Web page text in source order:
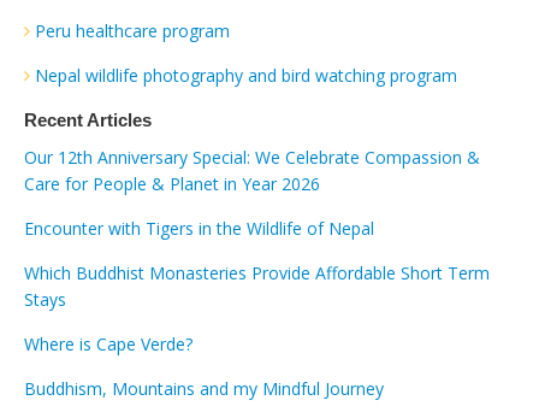
Peru healthcare program
Nepal wildlife photography and bird watching program
Recent Articles
Our 12th Anniversary Special: We Celebrate Compassion &
Care for People & Planet in Year 2026
Encounter with Tigers in the Wildlife of Nepal
Which Buddhist Monasteries Provide Affordable Short Term
Stays
Where is Cape Verde?
Buddhism, Mountains and my Mindful Journey